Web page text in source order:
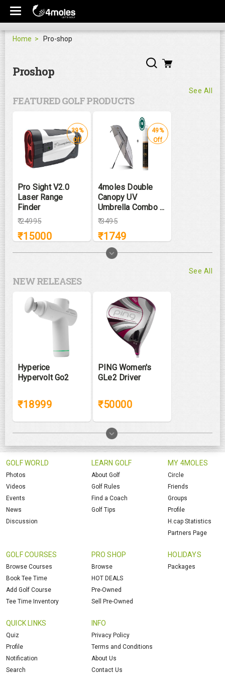
Home Pro-shop
Proshop
FEATURED GOLF PRODUCTS
See All
Pro Sight V2.0
Laser Range
Finder
₹24995
₹15000
39%
Off
4moles Double
Canopy UV
Umbrella Combo ...
₹3495
₹1749
49%
Off
NEW RELEASES
See All
Hyperice
Hypervolt Go2
₹18999
PING Women's
GLe2 Driver
₹50000
GOLF WORLD
Photos
Videos
Events
News
Discussion
LEARN GOLF
About Golf
Golf Rules
Find a Coach
Golf Tips
MY 4MOLES
Circle
Friends
Groups
Profile
H.cap Statistics
Partners Page
GOLF COURSES
Browse Courses
Book Tee Time
Add Golf Course
Tee Time Inventory
PRO SHOP
Browse
HOT DEALS
Pre-Owned
Sell Pre-Owned
HOLIDAYS
Packages
QUICK LINKS
Quiz
Profile
Notification
Search
INFO
Privacy Policy
Terms and Conditions
About Us
Contact Us